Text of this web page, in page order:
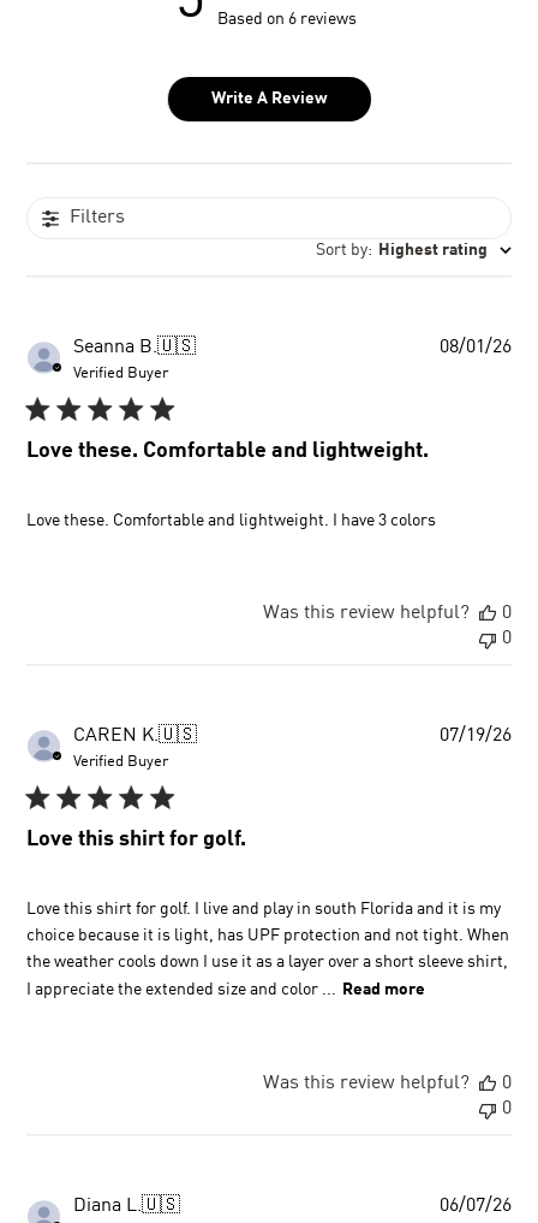
Based on 6 reviews
Write A Review
Filters
Sort by: Highest rating
Seanna B.🇺🇸
Verified Buyer
Love these. Comfortable and lightweight.
Love these. Comfortable and lightweight. I have 3 colors
08/01/26
Was this review helpful?
0
0
CAREN K.🇺🇸
Verified Buyer
Love this shirt for golf.
Love this shirt for golf. I live and play in south Florida and it is my
choice because it is light, has UPF protection and not tight. When
the weather cools down I use it as a layer over a short sleeve shirt,
I appreciate the extended size and color ...
Read more
07/19/26
Was this review helpful?
0
0
Diana L.🇺🇸 06/07/26